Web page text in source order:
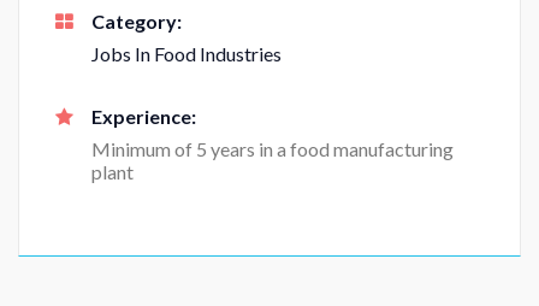
Category:
Jobs In Food Industries
Experience:
Minimum of 5 years in a food manufacturing
plant